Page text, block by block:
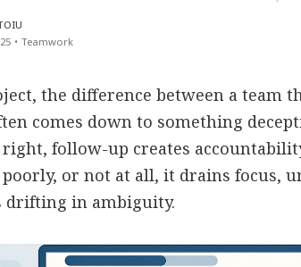
• Teamwork
the difference between a team
comes down to something
follow-up creates
or not at all, it drains focus,
drifting in ambiguity.